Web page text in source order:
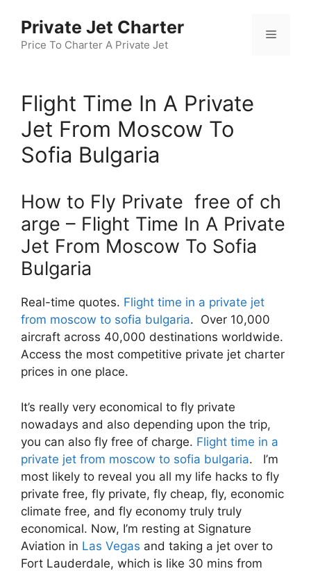
content
Private Jet Charter
Price To Charter A Private Jet
Menu
Flight Time In A Private
Jet From Moscow To
Sofia Bulgaria
How to Fly Private free of ch
arge – Flight Time In A Private
Jet From Moscow To Sofia
Bulgaria
Real-time quotes. Flight time in a private jet
from moscow to sofia bulgaria. Over 10,000
aircraft across 40,000 destinations worldwide.
Access the most competitive private jet charter
prices in one place.
It’s really very economical to fly private
nowadays and also depending upon the trip,
you can also fly free of charge. Flight time in a
private jet from moscow to sofia bulgaria. I’m
most likely to reveal you all my life hacks to fly
private free, fly private, fly cheap, fly, economic
climate free, and fly economy truly truly
economical. Now, I’m resting at Signature
Aviation in Las Vegas and taking a jet over to
Fort Lauderdale, which is like 30 mins from